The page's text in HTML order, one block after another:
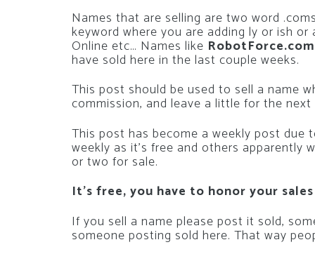
Names that are selling are two word
keyword where you are adding ly or ish
Online etc… Names like RobotForce.com
have sold here in the last couple weeks.
This post should be used to sell a name
commission, and leave a little for the next
This post has become a weekly post due
weekly as it’s free and others
or two for sale.
It’s free, you have to honor your
If you sell a name please post it sold,
someone posting sold here. That way